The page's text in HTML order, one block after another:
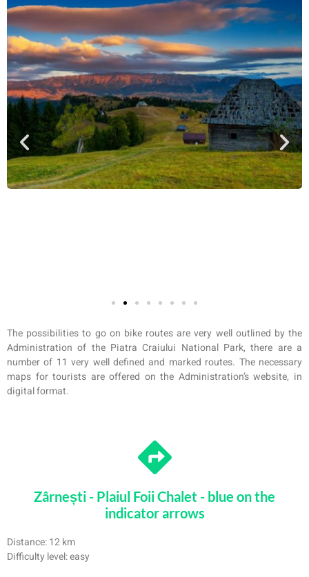
The possibilities to go on bike routes are very well outlined by the
Administration of the Piatra Craiului National Park, there are a
number of 11 very well defined and marked routes. The necessary
maps for tourists are offered on the Administration’s website, in
digital format.
Zârnești - Plaiul Foii Chalet - blue on the
indicator arrows
Distance: 12 km
Difficulty level: easy